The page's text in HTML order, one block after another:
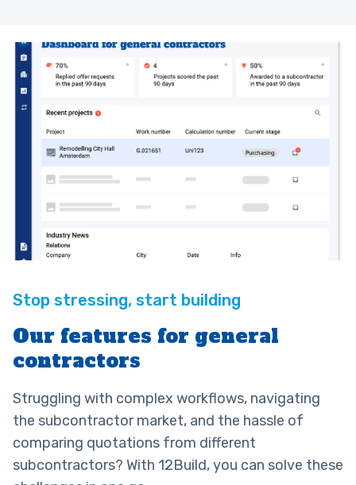
Our features for general
contractors
Struggling with complex workflows, navigating
the subcontractor market, and the hassle of
comparing quotations from different
subcontractors? With 12Build, you can solve these